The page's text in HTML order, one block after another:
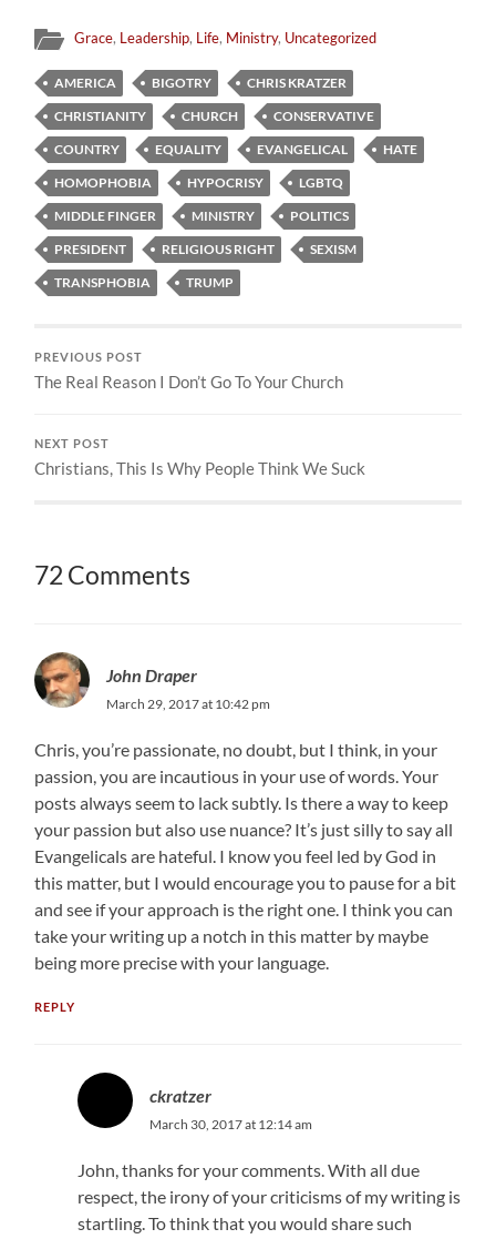
Grace, Leadership, Life, Ministry, Uncategorized
AMERICA BIGOTRY
CHRIS KRATZER
CHRISTIANITY
CHURCH
CONSERVATIVE
COUNTRY
EQUALITY EVANGELICAL
HATE
HOMOPHOBIA
HYPOCRISY
LGBTQ
MIDDLE FINGER
MINISTRY
POLITICS
PRESIDENT
RELIGIOUS RIGHT
SEXISM
TRANSPHOBIA
TRUMP
PREVIOUS POST
The Real Reason I Don’t Go To Your Church
NEXT POST
Christians, This Is Why People Think We Suck
72 Comments
John Draper
March 29, 2017 at 10:42 pm
Chris, you’re passionate, no doubt, but I think, in your
passion, you are incautious in your use of words. Your
posts always seem to lack subtly. Is there a way to keep
your passion but also use nuance? It’s just silly to say all
Evangelicals are hateful. I know you feel led by God in
this matter, but I would encourage you to pause for a bit
and see if your approach is the right one. I think you can
take your writing up a notch in this matter by maybe
being more precise with your language.
REPLY
ckratzer
March 30, 2017 at 12:14 am
John, thanks for your comments. With all due
respect, the irony of your criticisms of my writing is
startling. To think that you would share such